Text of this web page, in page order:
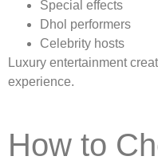
Special effects
Dhol performers
Celebrity hosts
Luxury entertainment
experience.
How to